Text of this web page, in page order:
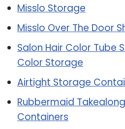
Misslo Storage
Misslo Over The Door
Salon Hair Color Tube
Color Storage
Airtight Storage
Rubbermaid
Containers